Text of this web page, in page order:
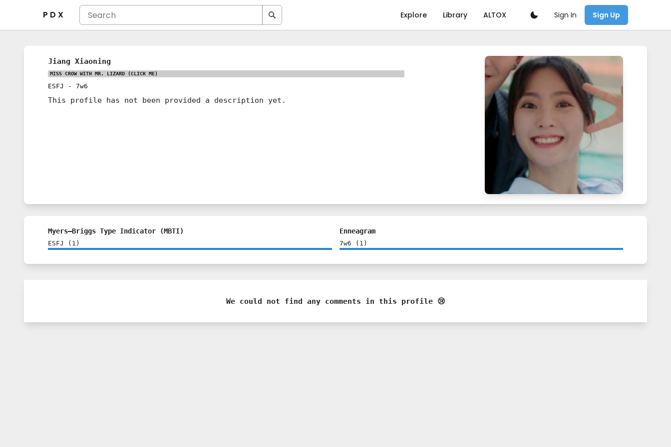
P D X Explore Library ALTOX Sign In Sign Up
Jiang Xiaoning
MISS CROW WITH MR. LIZARD (CLICK ME)
ESFJ - 7w6
This profile has not been provided a description yet.
Myers–Briggs Type Indicator (MBTI)
ESFJ ( 1 )
Enneagram
7w6 ( 1 )
We could not find any comments in this profile 😢